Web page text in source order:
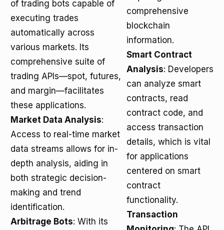
of trading bots capable of
executing trades
automatically across
various markets. Its
comprehensive suite of
trading APIs—spot, futures,
and margin—facilitates
these applications.
Market Data Analysis:
Access to real-time market
data streams allows for in-
depth analysis, aiding in
both strategic decision-
making and trend
identification.
Arbitrage Bots: With its
comprehensive
blockchain
information.
Smart Contract
Analysis: Developers
can analyze smart
contracts, read
contract code, and
access transaction
details, which is vital
for applications
centered on smart
contract
functionality.
Transaction